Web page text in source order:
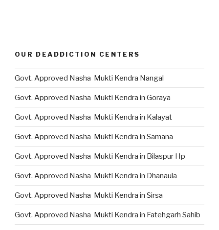
OUR DEADDICTION CENTERS
Govt. Approved Nasha Mukti Kendra Nangal
Govt. Approved Nasha Mukti Kendra in Goraya
Govt. Approved Nasha Mukti Kendra in Kalayat
Govt. Approved Nasha Mukti Kendra in Samana
Govt. Approved Nasha Mukti Kendra in Bilaspur Hp
Govt. Approved Nasha Mukti Kendra in Dhanaula
Govt. Approved Nasha Mukti Kendra in Sirsa
Govt. Approved Nasha Mukti Kendra in Fatehgarh Sahib